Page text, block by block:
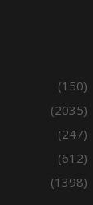
(150)
(2035)
(247)
(612)
(1398)